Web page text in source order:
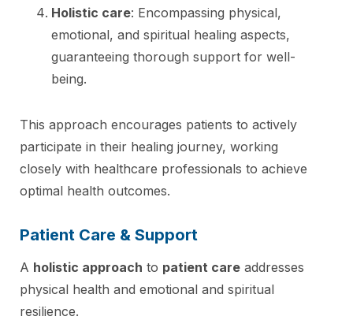
Holistic care: Encompassing physical,
emotional, and spiritual healing aspects,
guaranteeing thorough support for well-
being.
This approach encourages patients to actively
participate in their healing journey, working
closely with healthcare professionals to achieve
optimal health outcomes.
Patient Care & Support
A holistic approach to patient care addresses
physical health and emotional and spiritual
resilience.